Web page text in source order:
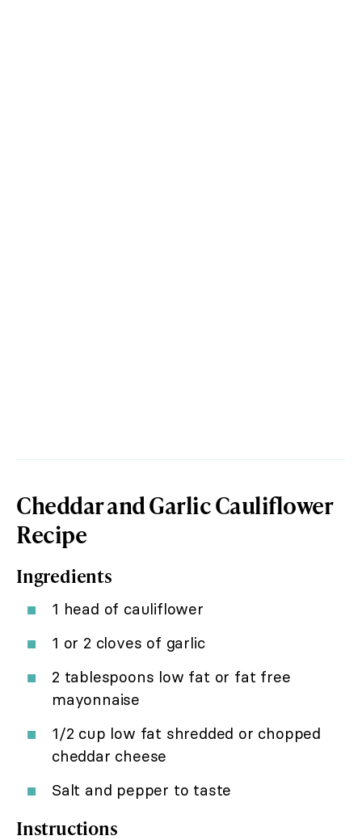
Cheddar and Garlic Cauliflower
Recipe
Ingredients
1 head of cauliflower
1 or 2 cloves of garlic
2 tablespoons low fat or fat free
mayonnaise
1/2 cup low fat shredded or chopped
cheddar cheese
Salt and pepper to taste
Instructions